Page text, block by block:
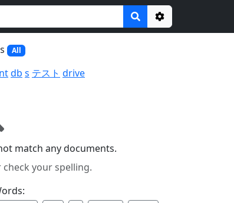
Options
All
db s テスト drive
match any documents.
your spelling.